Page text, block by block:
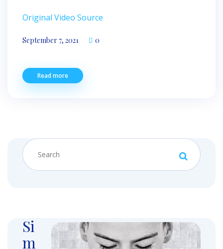
Original Video Source
September 7, 2021 0
Read more
Si
m